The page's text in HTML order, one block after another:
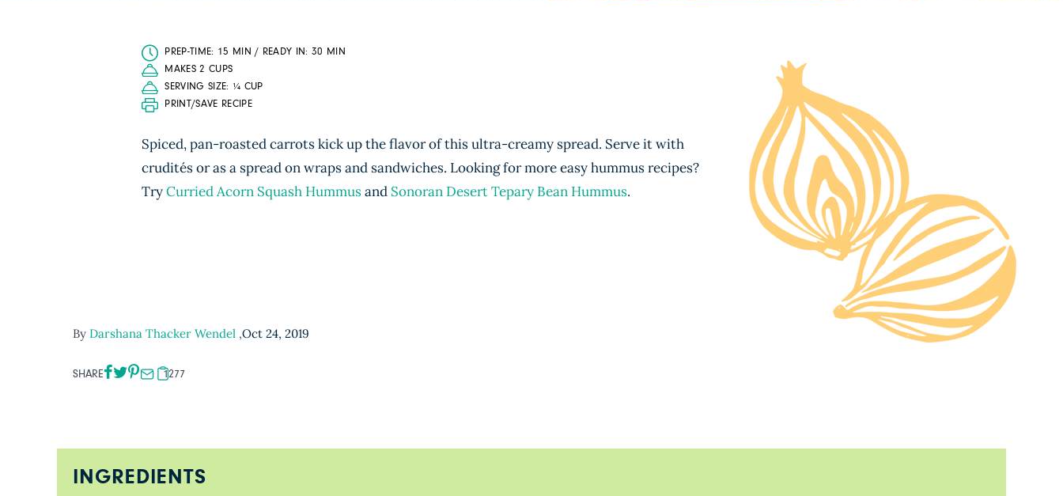
PREP-TIME: 15 MIN / READY IN: 30 MIN
MAKES 2 CUPS
SERVING SIZE: ¼ CUP
PRINT/SAVE RECIPE
Spiced, pan-roasted carrots kick up the flavor of this ultra-creamy spread. Serve it with
crudités or as a spread on wraps and sandwiches. Looking for more easy hummus recipes?
TryCurried Acorn Squash Hummusand Sonoran Desert Tepary Bean Hummus.
By Darshana Thacker Wendel ,Oct 24, 2019
SHARE 1277
INGREDIENTS